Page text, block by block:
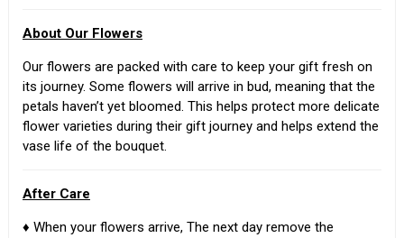
About Our Flowers
Our flowers are packed with care to keep your gift fresh on
its journey. Some flowers will arrive in bud, meaning that the
petals haven’t yet bloomed. This helps protect more delicate
flower varieties during their gift journey and helps extend the
vase life of the bouquet.
After Care
♦ When your flowers arrive, The next day remove the